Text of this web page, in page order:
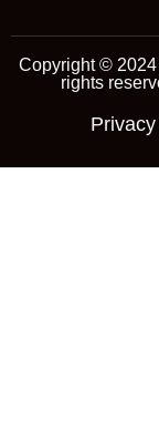
Copyright © 2024
rights